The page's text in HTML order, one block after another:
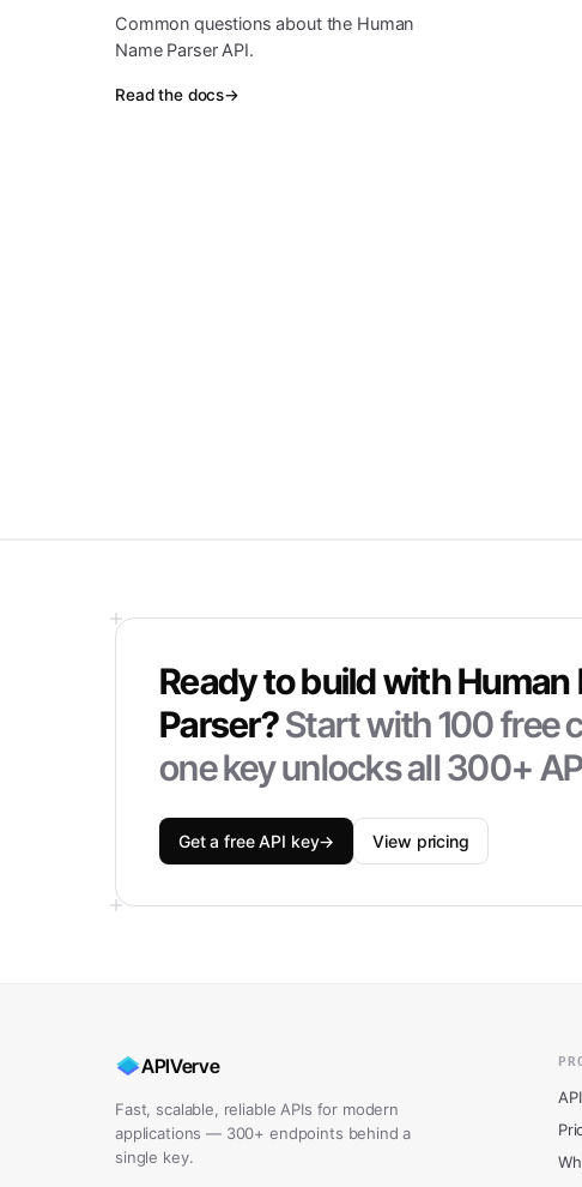
Common questions about the Human
Name Parser API.
Read the docs→
Ready to build withHuman
Parser?Start with100free
one key unlocks all 300+
Get a free API key→ View pricing
APIVerve
Fast, scalable, reliable APIs for modern
applications — 300+ endpoints behind a
single key.